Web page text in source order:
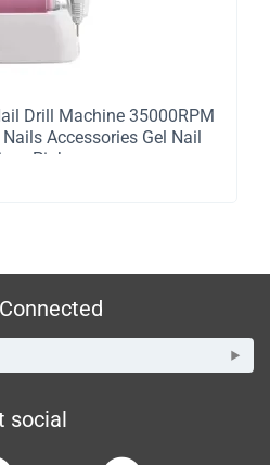
Drill Machine 35000RPM
Accessories Gel Nail
- Pink
social